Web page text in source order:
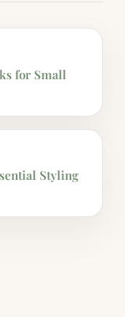
for Small
Styling